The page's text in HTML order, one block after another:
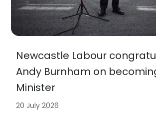
Newcastle Labour
Andy Burnham on
Minister
20 July 2026